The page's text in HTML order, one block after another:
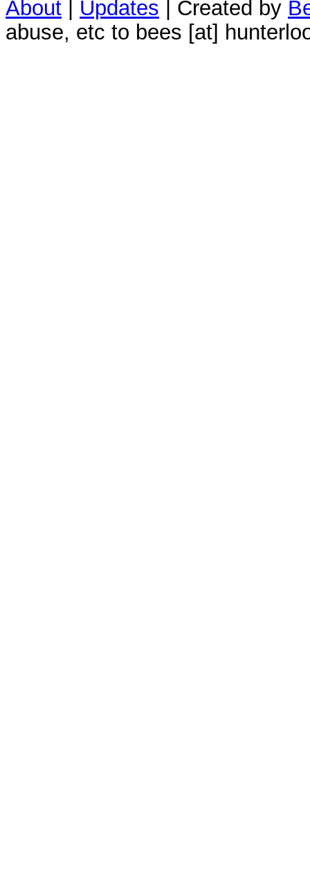
About Updates | Created by
abuse, etc to bees [at]